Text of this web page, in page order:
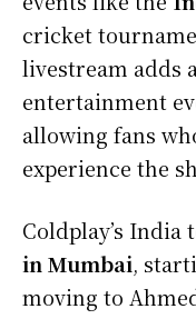
cricket
livestream adds
entertainment
allowing fans
experience the
Coldplay’s
in Mumbai,
moving to